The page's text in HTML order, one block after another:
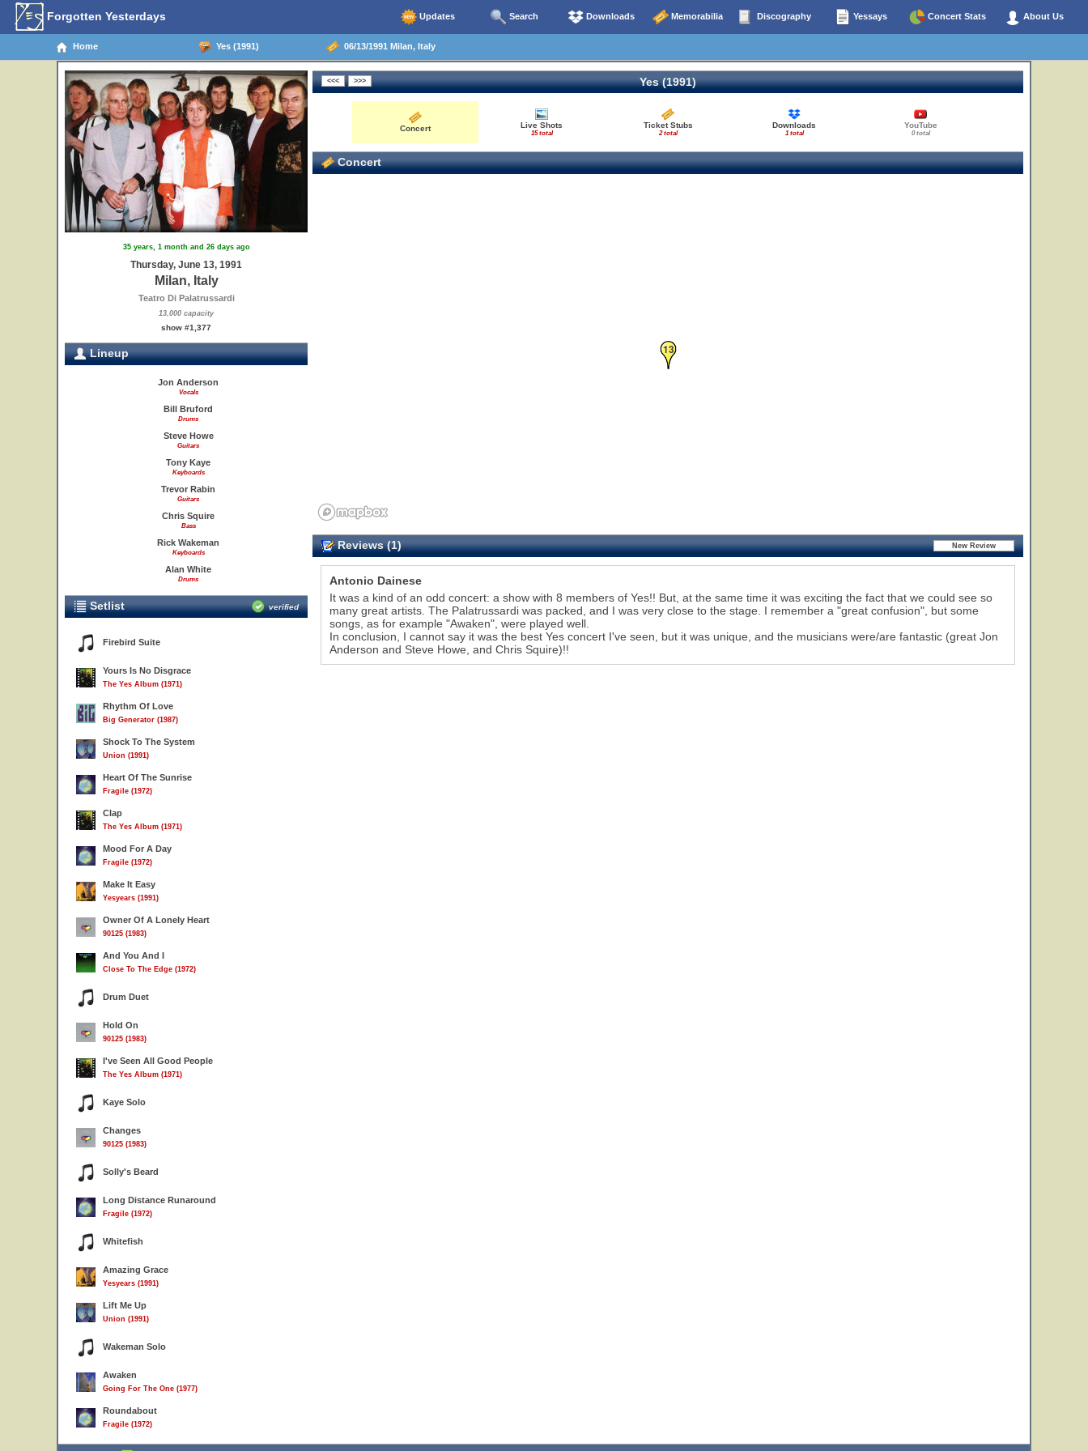
Forgotten Yesterdays Updates Search Downloads Memorabilia Discography Yessays Concert Stats About Us
Home Yes (1991) 06/13/1991 Milan, Italy
35 years, 1 month and 26 days ago
Thursday, June 13, 1991
Milan, Italy
Teatro Di Palatrussardi
13,000 capacity
show #1,377
Lineup
Jon Anderson
Vocals
Bill Bruford
Drums
Steve Howe
Guitars
Tony Kaye
Keyboards
Trevor Rabin
Guitars
Chris Squire
Bass
Rick Wakeman
Keyboards
Alan White
Drums
Setlist verified
Firebird Suite
Yours Is No Disgrace
The Yes Album (1971)
Rhythm Of Love
Big Generator (1987)
Shock To The System
Union (1991)
Heart Of The Sunrise
Fragile (1972)
Clap
The Yes Album (1971)
Mood For A Day
Fragile (1972)
Make It Easy
Yesyears (1991)
Owner Of A Lonely Heart
90125 (1983)
And You And I
Close To The Edge (1972)
Drum Duet
Hold On
90125 (1983)
I've Seen All Good People
The Yes Album (1971)
Kaye Solo
Changes
90125 (1983)
Solly's Beard
Long Distance Runaround
Fragile (1972)
Whitefish
Amazing Grace
Yesyears (1991)
Lift Me Up
Union (1991)
Wakeman Solo
Awaken
Going For The One (1977)
Roundabout
Fragile (1972)
Yes (1991)
Concert Live Shots
15 total
Ticket Stubs
2 total
Downloads
1 total
YouTube
0 total
Concert
13
Reviews (1)
Antonio Dainese
It was a kind of an odd concert: a show with 8 members of Yes!! But, at the same time it was exciting the fact that we could see so
many great artists. The Palatrussardi was packed, and I was very close to the stage. I remember a "great confusion", but some
songs, as for example "Awaken", were played well.
In conclusion, I cannot say it was the best Yes concert I've seen, but it was unique, and the musicians were/are fantastic (great Jon
Anderson and Steve Howe, and Chris Squire)!!